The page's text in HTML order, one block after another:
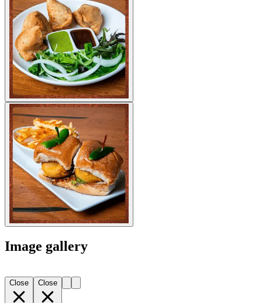
Image gallery
Close Close